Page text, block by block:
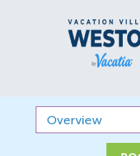
Overview